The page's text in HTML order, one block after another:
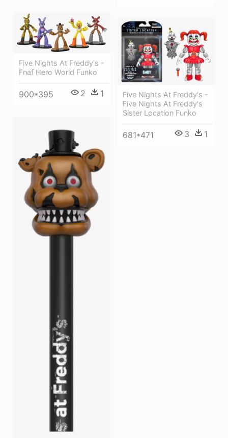
Five Nights At Freddy's -
Fnaf Hero World Funko
900*395 2 1
Five Nights At Freddy's -
Five Nights At Freddy's
Sister Location Funko
681*471 3 1